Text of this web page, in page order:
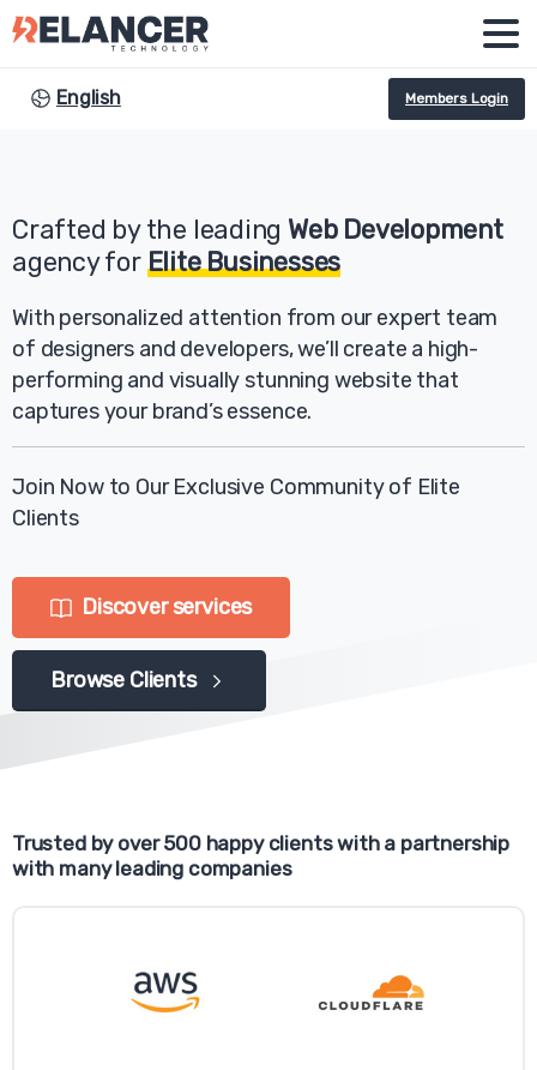
English Members Login
Crafted by the leading Web Development
agency for Elite Businesses
With personalized attention from our expert team
of designers and developers, we’ll create a high-
performing and visually stunning website that
captures your brand’s essence.
Join Now to Our Exclusive Community of Elite
Clients
Discover services
Browse Clients
Trusted by over 500 happy clients with a partnership
with many leading companies